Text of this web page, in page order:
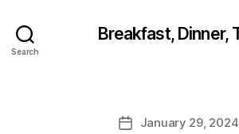
Search
Breakfast, Dinner,
PostJanuary 29, 2024